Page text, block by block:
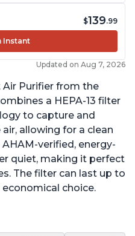
$139.99
Instant
Updated on Aug 7, 2026
Air Purifier from the
a HEPA-13 filter
to capture and
allowing for a clean
verified, energy-
quiet, making it perfect
The filter can last up to
choice.